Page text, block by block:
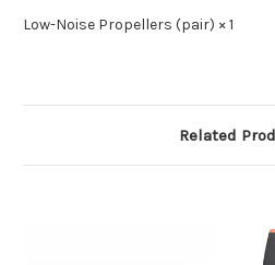
Low-Noise Propellers (pair) × 1
Related